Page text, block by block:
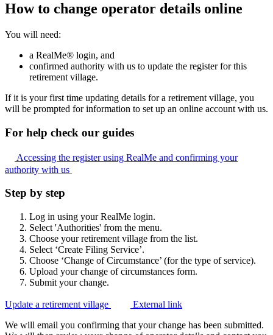
How to change operator details online
You will need:
a RealMe® login, and
confirmed authority with us to update the register for this
retirement village.
If it is your first time updating details for a retirement village, you
will be prompted for information to set up an online account with us.
For help check our guides
Accessing the register using RealMe and confirming your
authority with us
Step by step
Log in using your RealMe login.
Select 'Authorities' from the menu.
Choose your retirement village from the list.
Select ‘Create Filing Service’.
Choose ‘Change of Circumstance’ (for the type of service).
Upload your change of circumstances form.
Submit your change.
Update a retirement village
External link
We will email you confirming that your change has been submitted.